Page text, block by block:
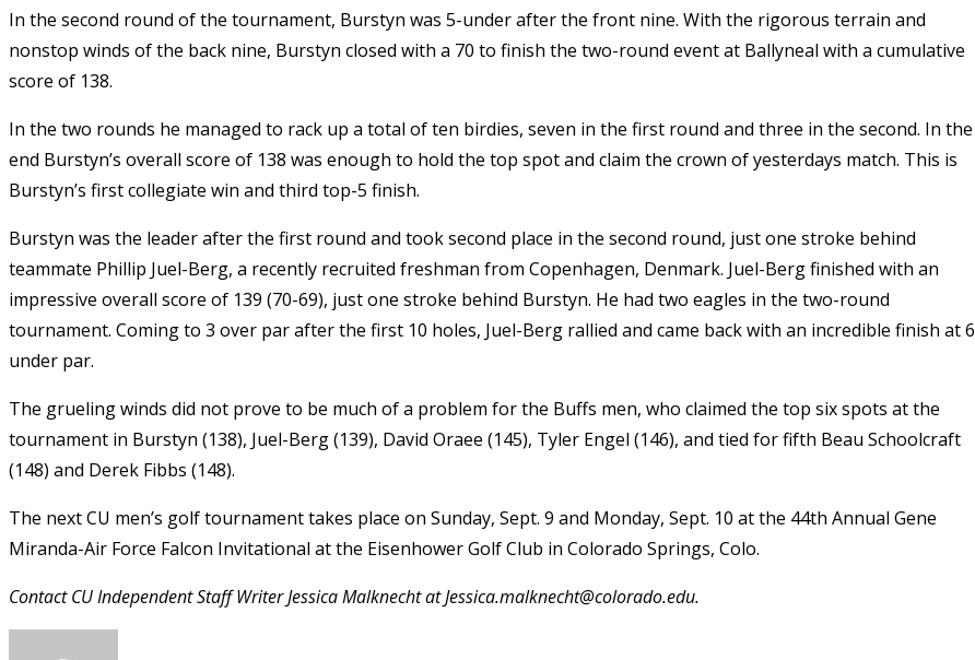
In the second round of the tournament, Burstyn was 5-under after the front nine. With the rigorous terrain and
nonstop winds of the back nine, Burstyn closed with a 70 to finish the two-round event at Ballyneal with a cumulative
score of 138.
In the two rounds he managed to rack up a total of ten birdies, seven in the first round and three in the second. In the
end Burstyn’s overall score of 138 was enough to hold the top spot and claim the crown of yesterdays match. This is
Burstyn’s first collegiate win and third top-5 finish.
Burstyn was the leader after the first round and took second place in the second round, just one stroke behind
teammate Phillip Juel-Berg, a recently recruited freshman from Copenhagen, Denmark. Juel-Berg finished with an
impressive overall score of 139 (70-69), just one stroke behind Burstyn. He had two eagles in the two-round
tournament. Coming to 3 over par after the first 10 holes, Juel-Berg rallied and came back with an incredible finish at 6
under par.
The grueling winds did not prove to be much of a problem for the Buffs men, who claimed the top six spots at the
tournament in Burstyn (138), Juel-Berg (139), David Oraee (145), Tyler Engel (146), and tied for fifth Beau Schoolcraft
(148) and Derek Fibbs (148).
The next CU men’s golf tournament takes place on Sunday, Sept. 9 and Monday, Sept. 10 at the 44th Annual Gene
Miranda-Air Force Falcon Invitational at the Eisenhower Golf Club in Colorado Springs, Colo.
Contact CU Independent Staff Writer Jessica Malknecht at Jessica.malknecht@colorado.edu.